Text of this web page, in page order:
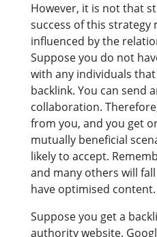
However, it is not that
success of this strategy
influenced by the
Suppose you do not
with any individuals
backlink. You can send
collaboration.
from you, and you get
mutually beneficial
likely to accept.
and many others will
have optimised content.
Suppose you get a
authority website.